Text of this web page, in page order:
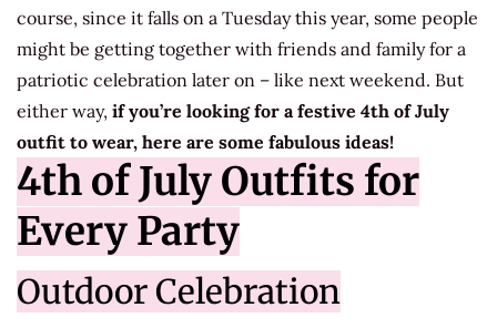
course, since it falls on a Tuesday this year, some people
might be getting together with friends and family for a
patriotic celebration later on – like next weekend. But
either way, if you’re looking for a festive 4th of July
outfit to wear, here are some fabulous ideas!
4th of July Outfits for
Every Party
Outdoor Celebration